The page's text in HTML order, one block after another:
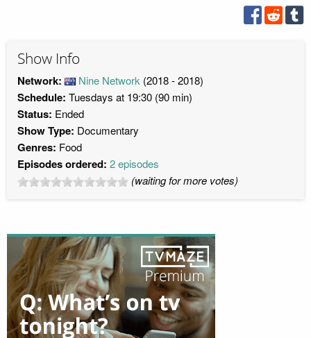
Show Info
Network: Nine Network (2018 - 2018)
Schedule: Tuesdays at 19:30 (90 min)
Status: Ended
Show Type: Documentary
Genres: Food
Episodes ordered: 2 episodes
(waiting for more votes)